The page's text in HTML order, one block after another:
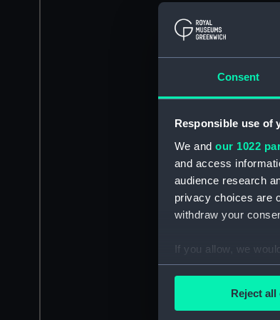
Consent
Responsible use of
We and our 1022
and access
audience research
privacy choices are
withdraw your
If you allow, we
Collect
Find out more about
Reject all